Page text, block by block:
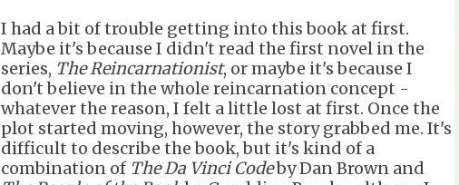
I had a bit of trouble getting into this book at first.
Maybe it's because I didn't read the first novel in the
series, The Reincarnationist, or maybe it's because I
don't believe in the whole reincarnation concept -
whatever the reason, I felt a little lost at first. Once the
plot started moving, however, the story grabbed me. It's
difficult to describe the book, but it's kind of a
combination of The Da Vinci Codeby Dan Brown and